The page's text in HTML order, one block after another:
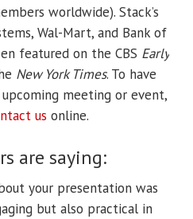
worldwide). Stack’s
Wal-Mart, and Bank of
featured on the CBS Early
New York Times. To have
meeting or event,
us online.
are saying:
your presentation was
but also practical in